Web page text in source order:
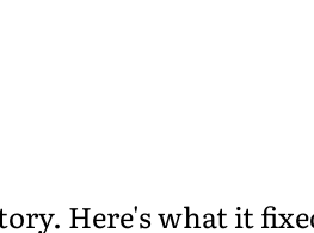
Here's what it